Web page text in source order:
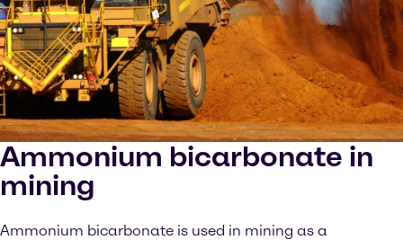
Ammonium bicarbonate in
mining
Ammonium bicarbonate is used in mining as a